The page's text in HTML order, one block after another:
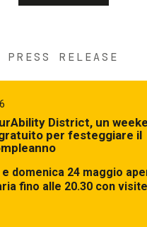
PRESS RELEASE
District, un
per festeggiare il
e domenica 24 maggio
fino alle 20.30 con visite